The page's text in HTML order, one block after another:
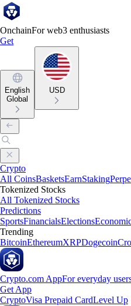
OnchainFor web3 enthusiasts
Get
English
Global
USD
Crypto
All CoinsBasketsEarnStaking
Tokenized Stocks
All Tokenized Stocks
Predictions
SportsFinancialsElections
Trending
BitcoinEthereumXRPDogecoin
Crypto.com AppFor everyday
Get App
CryptoVisa Prepaid CardLevel Up